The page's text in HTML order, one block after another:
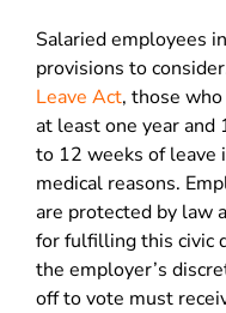
Salaried employees
provisions to
Leave Act, those
at least one year
to 12 weeks of leave
medical reasons.
are protected by law
for fulfilling this civic
the employer’s
off to vote must